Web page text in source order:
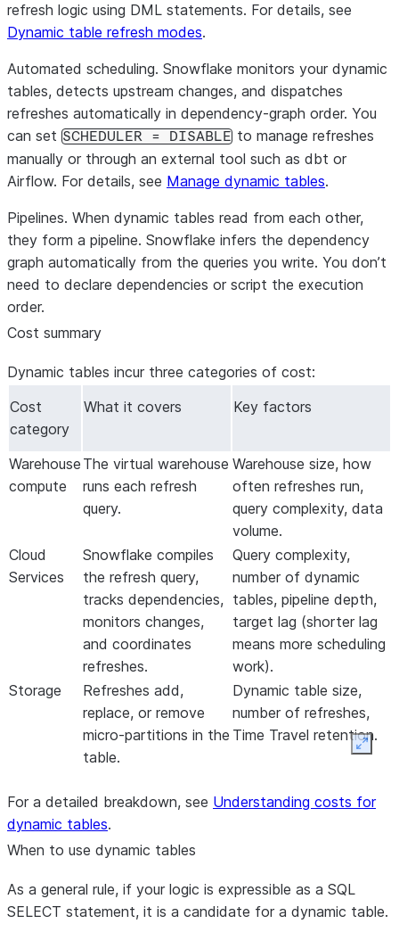
refresh logic using DML statements. For details, see
Dynamic table refresh modes.
Automated scheduling. Snowflake monitors your dynamic
tables, detects upstream changes, and dispatches
refreshes automatically in dependency-graph order. You
can set SCHEDULER = DISABLE to manage refreshes
manually or through an external tool such as dbt or
Airflow. For details, see Manage dynamic tables.
Pipelines. When dynamic tables read from each other,
they form a pipeline. Snowflake infers the dependency
graph automatically from the queries you write. You don’t
need to declare dependencies or script the execution
order.
Cost summary
Dynamic tables incur three categories of cost:
Cost
category
What it covers Key factors
Warehouse
compute
The virtual warehouse
runs each refresh
query.
Warehouse size, how
often refreshes run,
query complexity, data
volume.
Cloud
Services
Snowflake compiles
the refresh query,
tracks dependencies,
monitors changes,
and coordinates
refreshes.
Query complexity,
number of dynamic
tables, pipeline depth,
target lag (shorter lag
means more scheduling
work).
Storage
Refreshes add,
replace, or remove
micro-partitions in the
table.
Dynamic table size,
number of refreshes,
Time Travel retention.
For a detailed breakdown, see Understanding costs for
dynamic tables.
When to use dynamic tables
As a general rule, if your logic is expressible as a SQL
SELECT statement, it is a candidate for a dynamic table.